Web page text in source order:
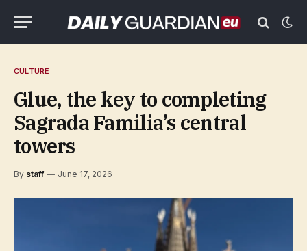
CULTURE
Glue, the key to completing
Sagrada Familia’s central
towers
By staff June 17, 2026